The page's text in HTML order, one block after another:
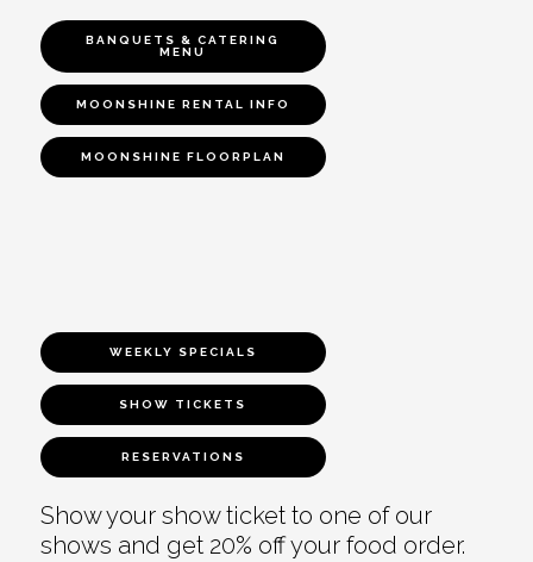
BANQUETS & CATERING
MENU
MOONSHINE RENTAL INFO
MOONSHINE FLOORPLAN
WEEKLY SPECIALS
SHOW TICKETS
RESERVATIONS
Show your show ticket to one of our
shows and get 20% off your food order.